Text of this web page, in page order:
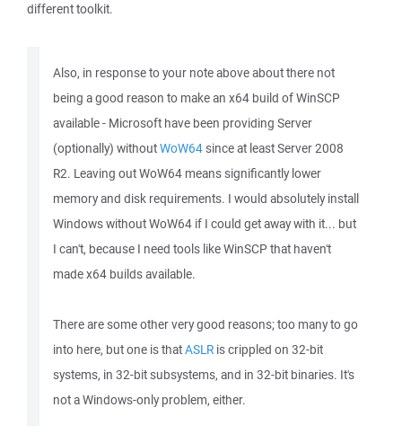
different toolkit.
Also, in response to your note above about there not
being a good reason to make an x64 build of WinSCP
available - Microsoft have been providing Server
(optionally) withoutWoW64since at least Server 2008
R2. Leaving out WoW64 means significantly lower
memory and disk requirements. I would absolutely install
Windows without WoW64 if I could get away with it... but
I can't, because I need tools like WinSCP that haven't
made x64 builds available.
There are some other very good reasons; too many to go
into here, but one is thatASLR is crippled on 32-bit
systems, in 32-bit subsystems, and in 32-bit binaries. It's
not a Windows-only problem, either.